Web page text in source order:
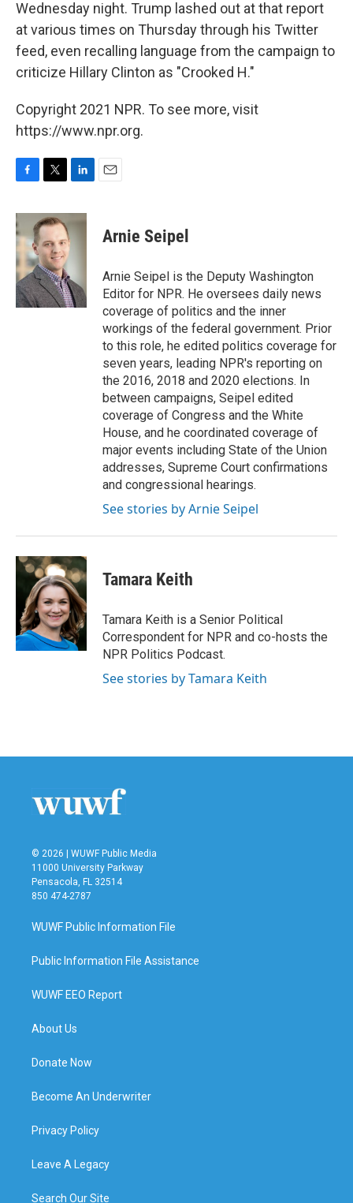
Wednesday night. Trump lashed out at that report
at various times on Thursday through his Twitter
feed, even recalling language from the campaign to
criticize Hillary Clinton as "Crooked H."
Copyright 2021 NPR. To see more, visit
https://www.npr.org.
c
e
b
o
o
k
i
t
t
e
r
n
k
e
n
Arnie Seipel
Arnie Seipel is the Deputy Washington
Editor for NPR. He oversees daily news
coverage of politics and the inner
workings of the federal government. Prior
to this role, he edited politics coverage for
seven years, leading NPR's reporting on
the 2016, 2018 and 2020 elections. In
between campaigns, Seipel edited
coverage of Congress and the White
House, and he coordinated coverage of
major events including State of the Union
addresses, Supreme Court confirmations
and congressional hearings.
See stories by Arnie Seipel
Tamara Keith
Tamara Keith is a Senior Political
Correspondent for NPR and co-hosts the
NPR Politics Podcast.
See stories by Tamara Keith
© 2026 | WUWF Public Media
11000 University Parkway
Pensacola, FL 32514
850 474-2787
WUWF Public Information File
Public Information File Assistance
WUWF EEO Report
About Us
Donate Now
Become An Underwriter
Privacy Policy
Leave A Legacy
Search Our Site